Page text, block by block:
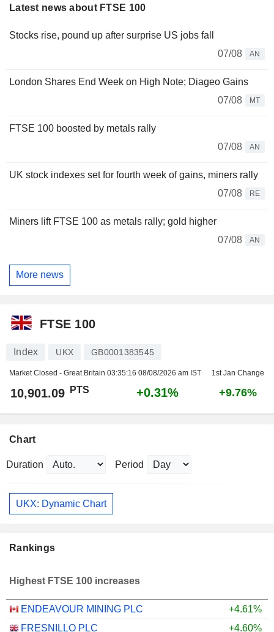
Latest news about FTSE 100
Stocks rise, pound up after surprise US jobs fall
07/08
AN
London Shares End Week on High Note; Diageo Gains
07/08
MT
FTSE 100 boosted by metals rally
07/08
AN
UK stock indexes set for fourth week of gains, miners rally
07/08
RE
Miners lift FTSE 100 as metals rally; gold higher
07/08
AN
More news
FTSE 100
Index UKX GB0001383545
Market Closed - Great Britain 03:35:16 08/08/2026 am IST 1st Jan Change
10,901.09 PTS +0.31% +9.76%
Chart
Duration Period
UKX: Dynamic Chart
Rankings
Highest FTSE 100 increases
ENDEAVOUR MINING PLC
+4.61%
FRESNILLO PLC
+4.60%